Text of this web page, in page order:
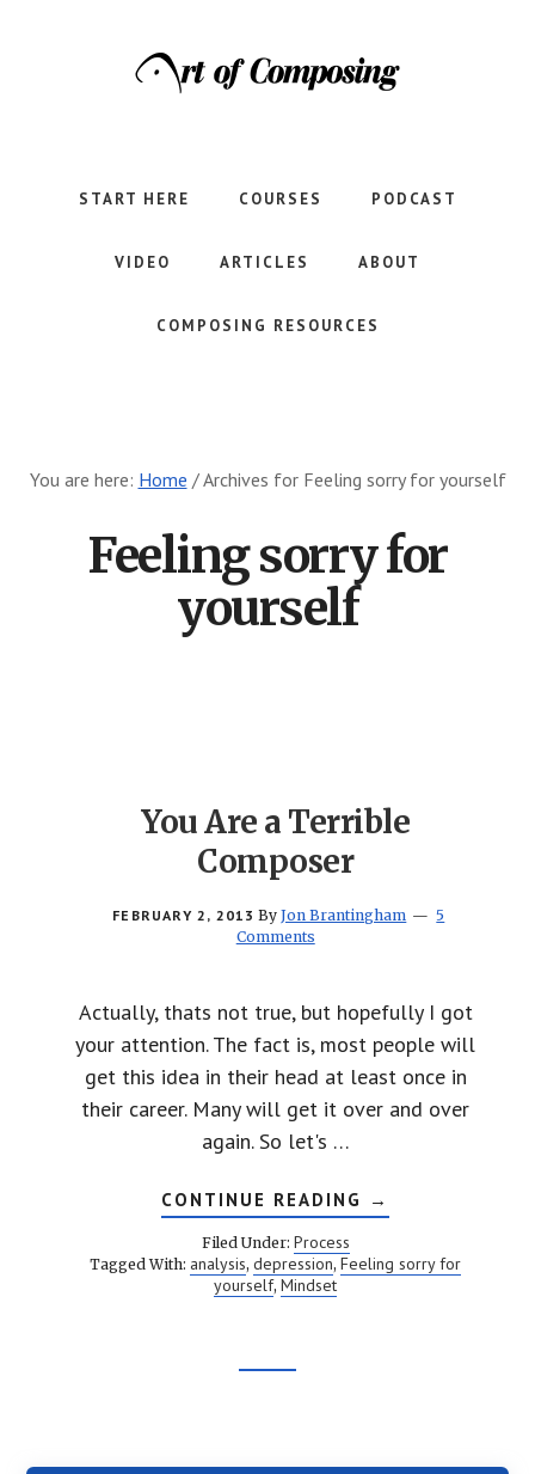
to
START HERE COURSES PODCAST
VIDEO ARTICLES ABOUT
COMPOSING RESOURCES
You are here: Home /Archives for Feeling sorry for yourself
Feeling sorry for
yourself
You Are a Terrible
Composer
FEBRUARY 2, 2013 ByJon Brantingham
5
Comments
Actually, thats not true, but hopefully I got
your attention. The fact is, most people will
get this idea in their head at least once in
their career. Many will get it over and over
again. So let's …
CONTINUE READING ABOUT
YOU
A
TERRIBLE
→
Filed Under: Process
Tagged With: analysis,depression, Feeling sorry for
yourself, Mindset
CTA